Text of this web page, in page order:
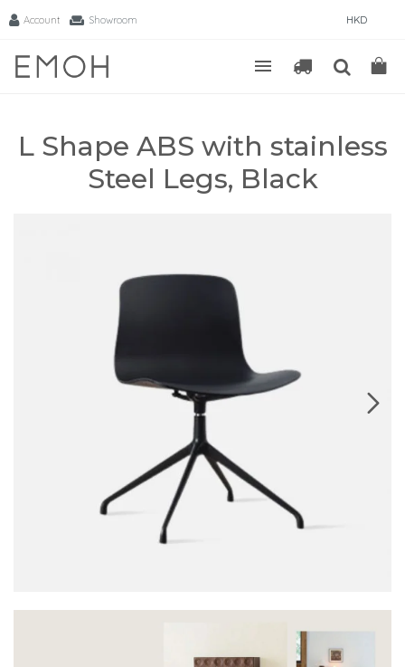
Account Showroom HKD
L Shape ABS with stainless
Steel Legs, Black